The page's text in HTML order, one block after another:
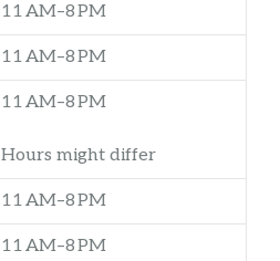
11 AM–8 PM
11 AM–8 PM
11 AM–8 PM
Hours might differ
11 AM–8 PM
11 AM–8 PM